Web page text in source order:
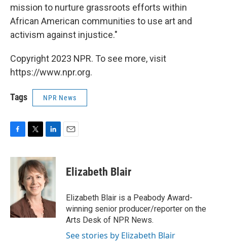
mission to nurture grassroots efforts within
African American communities to use art and
activism against injustice."
Copyright 2023 NPR. To see more, visit
https://www.npr.org.
Tags NPR News
c
k
i
t
t
e
r
n
k
e
d
n
Elizabeth Blair
Elizabeth Blair is a Peabody Award-
winning senior producer/reporter on the
Arts Desk of NPR News.
See stories by Elizabeth Blair